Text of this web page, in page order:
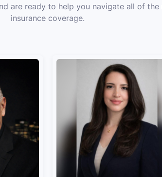
are ready to help you navigate all of
insurance coverage.